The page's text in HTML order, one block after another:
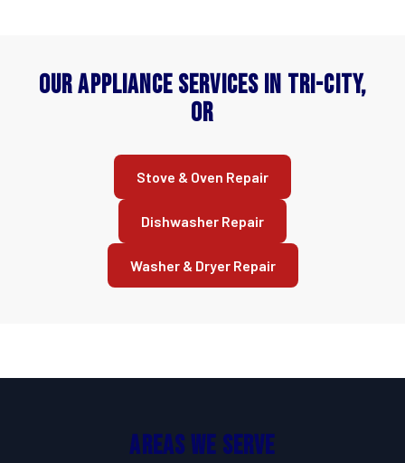
Our Appliance Services in Tri-City,
OR
Stove & Oven Repair
Dishwasher Repair
Washer & Dryer Repair
Areas We Serve